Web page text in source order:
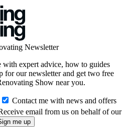
Newsletter
expert advice, how to guides
for our newsletter and get two free
Show near you.
Contact me with news and offers
email from us on behalf of our